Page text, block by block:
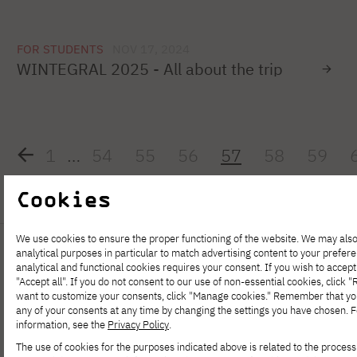
FOR STUDENTS
WINTEGRAL 2025 - All about the trip
1 … 54 55 56 57 58 59
Cookies
We use cookies to ensure the proper functioning of the website. We may
analytical purposes in particular to match advertising content to your
analytical and functional cookies requires your consent. If you wish to
"Accept all". If you do not consent to our use of non-essential cookies, click
want to customize your consents, click "Manage cookies." Remember that
any of your consents at any time by changing the settings you have chosen.
information, see the Privacy Policy.
The use of cookies for the purposes indicated above is related to the